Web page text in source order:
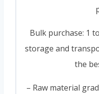
Bulk purchase: 1
storage and
the
– Raw material